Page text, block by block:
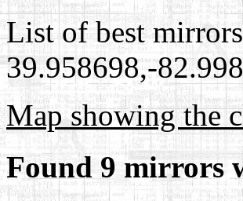
List of best
39.958698,-
Map showing the
Found 9 mirrors